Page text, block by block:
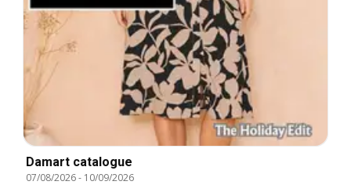
Damart catalogue
07/08/2026- 10/09/2026